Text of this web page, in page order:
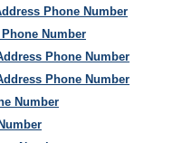
Phone Number
Number
Phone Number
Phone Number
Number